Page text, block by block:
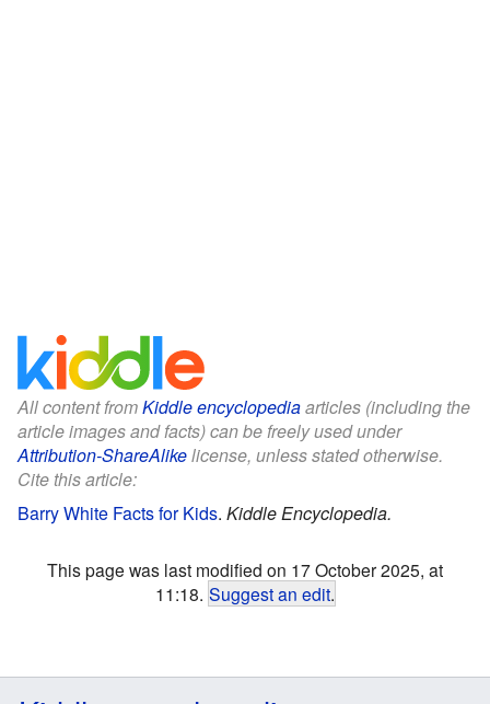
All content fromKiddle encyclopediaarticles (including the
article images and facts) can be freely used under
Attribution-ShareAlikelicense, unless stated otherwise.
Cite this article:
Barry White Facts for Kids. Kiddle Encyclopedia.
This page was last modified on 17 October 2025, at
11:18. Suggest an edit.